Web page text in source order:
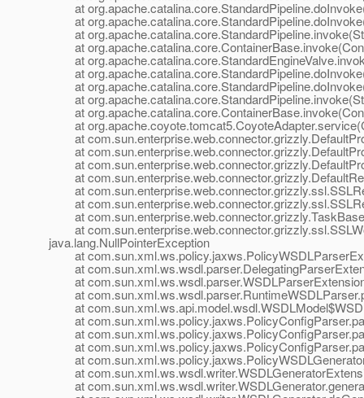
at
at
at
at
at
at
at
at
at
at
at
at
at
at
at
at
at
at
java.lang.NullPointerException
at
at
at
at
at
at
at
at
at
at
at